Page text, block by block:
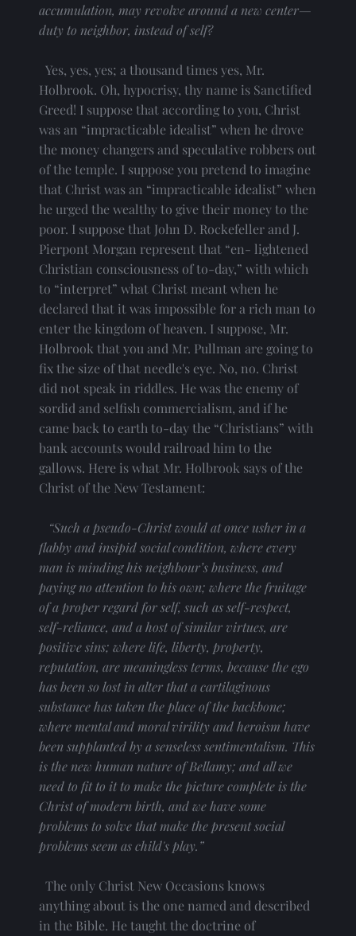
accumulation, may revolve around a new center—
duty to neighbor, instead of self?
Holbrook. Oh, hypocrisy, thy name is Sanctified
Greed! I suppose that according to you, Christ
was an “impracticable idealist” when he drove
the money changers and speculative robbers out
of the temple. I suppose you pretend to imagine
that Christ was an “impracticable idealist” when
he urged the wealthy to give their money to the
poor. I suppose that John D. Rockefeller and J.
Pierpont Morgan represent that “en- lightened
Christian consciousness of to-day,” with which
to “interpret” what Christ meant when he
declared that it was impossible for a rich man to
enter the kingdom of heaven. I suppose, Mr.
Holbrook that you and Mr. Pullman are going to
fix the size of that needle's eye. No, no. Christ
did not speak in riddles. He was the enemy of
sordid and selfish commercialism, and if he
came back to earth to-day the “Christians” with
bank accounts would railroad him to the
gallows. Here is what Mr. Holbrook says of the
Christ of the New Testament:
“Such a pseudo-Christ would at once usher in a
flabby and insipid social condition, where every
man is minding his neighbour’s business, and
paying no attention to his own; where the fruitage
of a proper regard for self, such as self-respect,
self-reliance, and a host of similar virtues, are
positive sins; where life, liberty, property,
reputation, are meaningless terms, because the ego
has been so lost in alter that a cartilaginous
substance has taken the place of the backbone;
where mental and moral virility and heroism have
been supplanted by a senseless sentimentalism. This
is the new human nature of Bellamy; and all we
need to fit to it to make the picture complete is the
Christ of modern birth, and we have some
problems to solve that make the present social
problems seem as child's play.”
anything about is the one named and described
in the Bible. He taught the doctrine of